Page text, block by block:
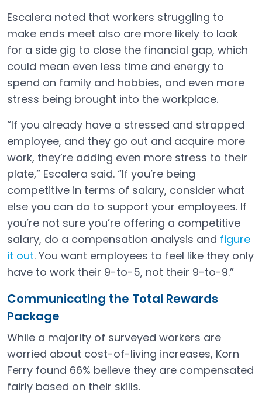
Escalera noted that workers struggling to
make ends meet also are more likely to look
for a side gig to close the financial gap, which
could mean even less time and energy to
spend on family and hobbies, and even more
stress being brought into the workplace.
“If you already have a stressed and strapped
employee, and they go out and acquire more
work, they’re adding even more stress to their
plate,” Escalera said. “If you’re being
competitive in terms of salary, consider what
else you can do to support your employees. If
you’re not sure you’re offering a competitive
salary, do a compensation analysis and figure
it out
Open in a new tab
. You want employees to feel like they only
have to work their 9-to-5, not their 9-to-9.”
Communicating the Total Rewards
Package
While a majority of surveyed workers are
worried about cost-of-living increases, Korn
Ferry found 66% believe they are compensated
fairly based on their skills.